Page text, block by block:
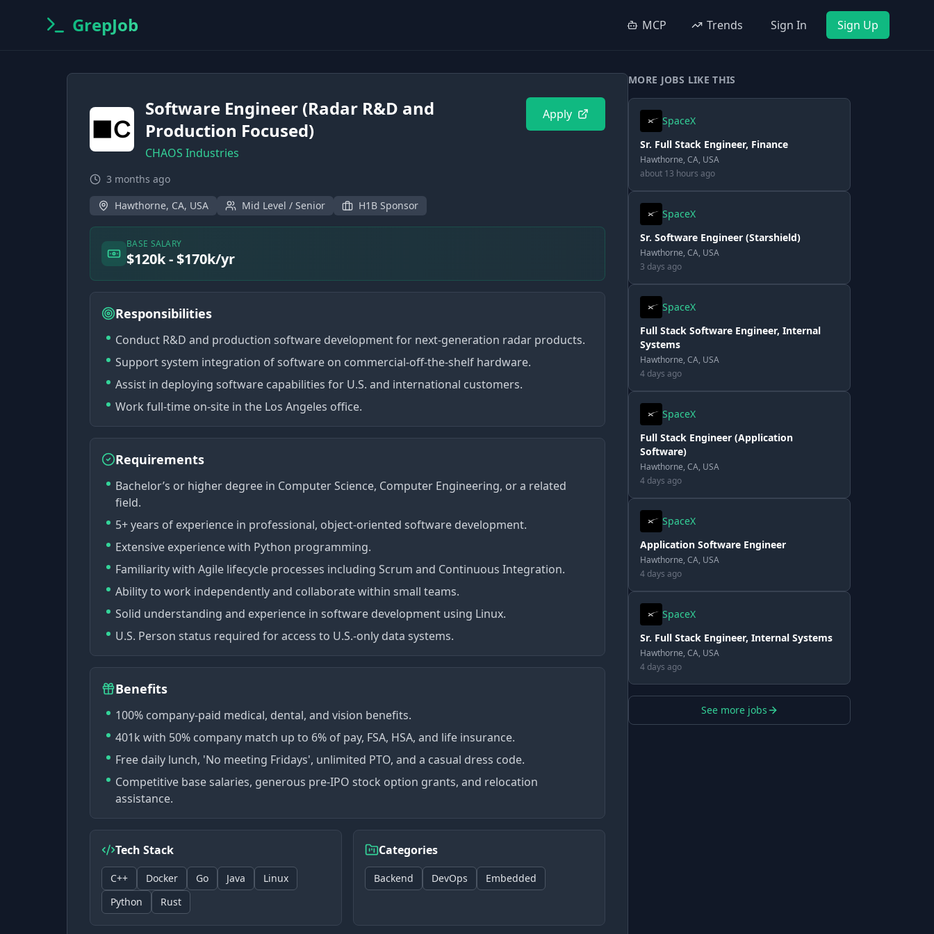
GrepJob MCP Trends Sign In Sign Up
Software Engineer (Radar R&D and
Production Focused)
CHAOS Industries
Apply
3 months ago
Hawthorne, CA, USA
Mid Level / Senior H1B Sponsor
BASE SALARY
$120k - $170k/yr
Responsibilities
Conduct R&D and production software development for next-generation radar products.
Support system integration of software on commercial-off-the-shelf hardware.
Assist in deploying software capabilities for U.S. and international customers.
Work full-time on-site in the Los Angeles office.
Requirements
Bachelor’s or higher degree in Computer Science, Computer Engineering, or a related
field.
5+ years of experience in professional, object-oriented software development.
Extensive experience with Python programming.
Familiarity with Agile lifecycle processes including Scrum and Continuous Integration.
Ability to work independently and collaborate within small teams.
Solid understanding and experience in software development using Linux.
U.S. Person status required for access to U.S.-only data systems.
Benefits
100% company-paid medical, dental, and vision benefits.
401k with 50% company match up to 6% of pay, FSA, HSA, and life insurance.
Free daily lunch, 'No meeting Fridays', unlimited PTO, and a casual dress code.
Competitive base salaries, generous pre-IPO stock option grants, and relocation
assistance.
Tech Stack
C++ Docker Go Java
Linux
Python
Rust
Categories
Backend DevOps Embedded
MORE JOBS LIKE THIS
SpaceX
Sr. Full Stack Engineer, Finance
Hawthorne, CA, USA
about 13 hours ago
SpaceX
Sr. Software Engineer (Starshield)
Hawthorne, CA, USA
3 days ago
SpaceX
Full Stack Software Engineer, Internal
Systems
Hawthorne, CA, USA
4 days ago
SpaceX
Full Stack Engineer (Application
Software)
Hawthorne, CA, USA
4 days ago
SpaceX
Application Software Engineer
Hawthorne, CA, USA
4 days ago
SpaceX
Sr. Full Stack Engineer, Internal Systems
Hawthorne, CA, USA
4 days ago
See more jobs